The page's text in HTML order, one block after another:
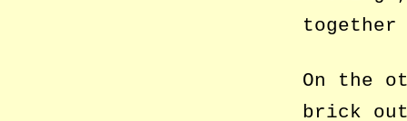
On the
brick